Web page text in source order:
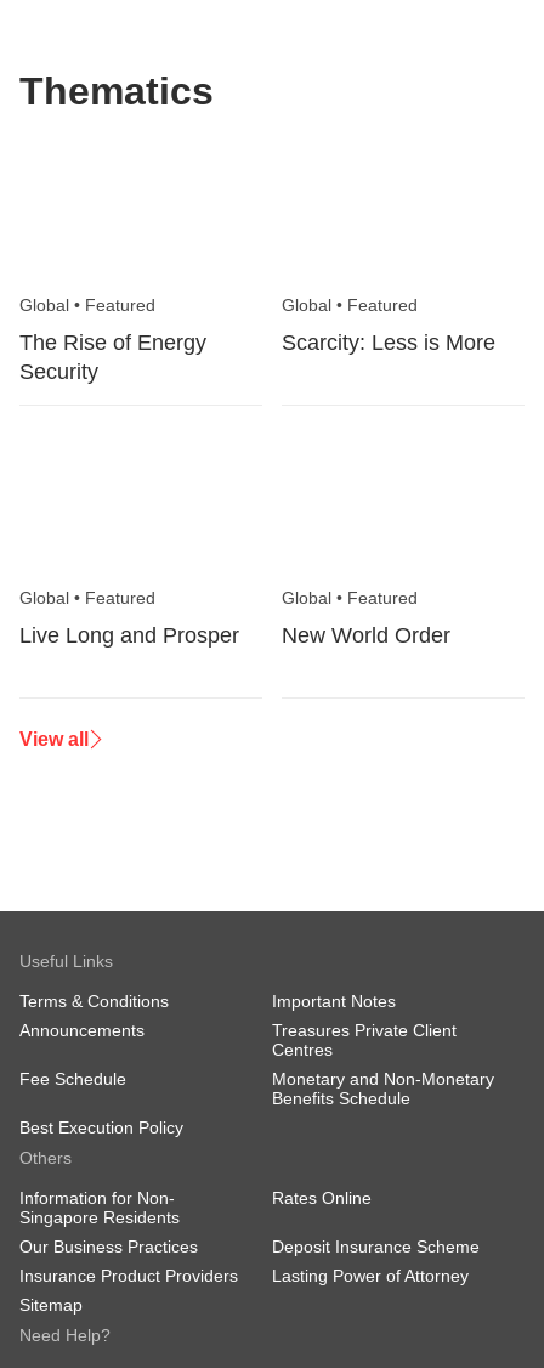
Thematics
Global • Featured
The Rise of Energy
Security
Global • Featured
Scarcity: Less is More
Global • Featured
Live Long and Prosper
Global • Featured
New World Order
View all
Useful Links
Terms & Conditions
Important Notes
Announcements
Treasures Private Client
Centres
Fee Schedule
Monetary and Non-Monetary
Benefits Schedule
Best Execution Policy
Others
Information for Non-
Singapore Residents
Rates Online
Our Business Practices
Deposit Insurance Scheme
Insurance Product Providers
Lasting Power of Attorney
Sitemap
Need Help?